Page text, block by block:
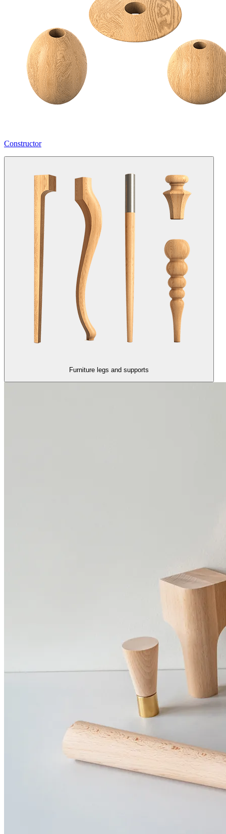
Constructor
Furniture legs and supports